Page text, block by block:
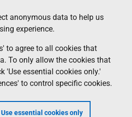
anonymous data to help us
experience.
to agree to all cookies that
To only allow the cookies that
'Use essential cookies only.'
to control specific cookies.
Use essential cookies only